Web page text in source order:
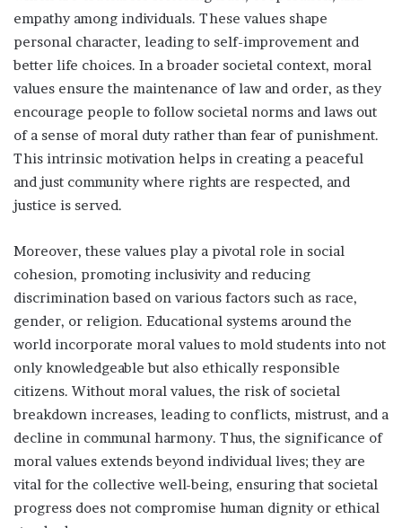
empathy among individuals. These values shape
personal character, leading to self-improvement and
better life choices. In a broader societal context, moral
values ensure the maintenance of law and order, as they
encourage people to follow societal norms and laws out
of a sense of moral duty rather than fear of punishment.
This intrinsic motivation helps in creating a peaceful
and just community where rights are respected, and
justice is served.
Moreover, these values play a pivotal role in social
cohesion, promoting inclusivity and reducing
discrimination based on various factors such as race,
gender, or religion. Educational systems around the
world incorporate moral values to mold students into not
only knowledgeable but also ethically responsible
citizens. Without moral values, the risk of societal
breakdown increases, leading to conflicts, mistrust, and a
decline in communal harmony. Thus, the significance of
moral values extends beyond individual lives; they are
vital for the collective well-being, ensuring that societal
progress does not compromise human dignity or ethical